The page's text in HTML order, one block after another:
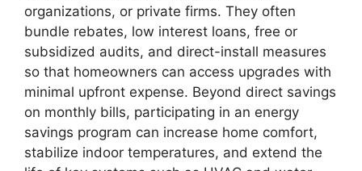
organizations, or private firms. They often
bundle rebates, low interest loans, free or
subsidized audits, and direct-install measures
so that homeowners can access upgrades with
minimal upfront expense. Beyond direct savings
on monthly bills, participating in an energy
savings program can increase home comfort,
stabilize indoor temperatures, and extend the